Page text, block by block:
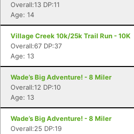
Overall:13 DP:11
Age: 14
Village Creek 10k/25k Trail Run - 10K
Overall:67 DP:37
Age: 13
Wade’s Big Adventure! - 8 Miler
Overall:12 DP:10
Age: 13
Wade’s Big Adventure! - 8 Miler
Overall:25 DP:19